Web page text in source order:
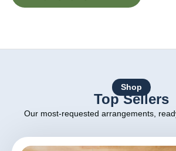
Shop
Top Sellers
Our most-requested arrangements,